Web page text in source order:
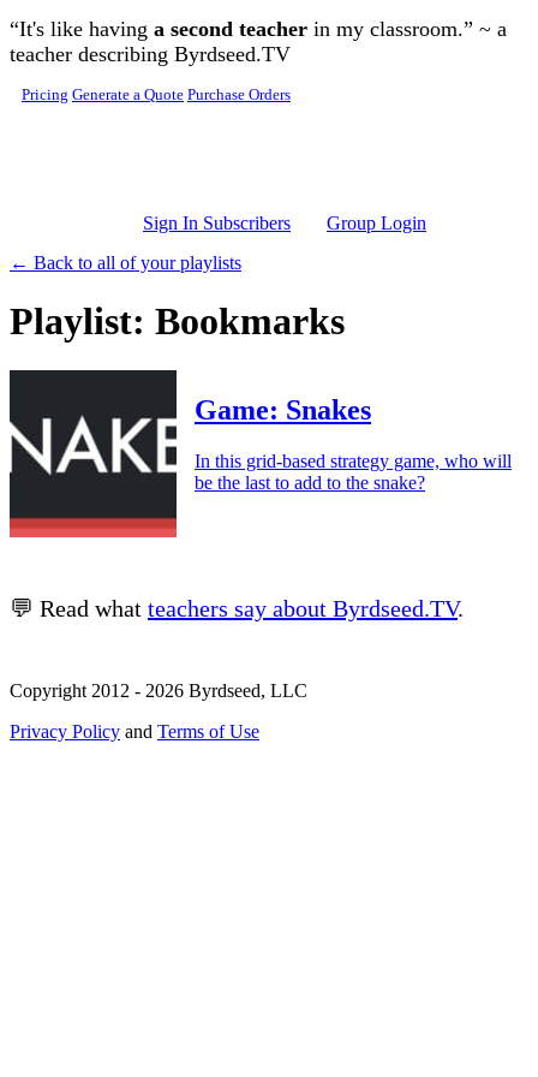
Skip to main content
“It's like having a second teacher in my classroom.” ~ a
teacher describing Byrdseed.TV
Pricing Generate a Quote Purchase Orders
Sign In Subscribers
Group Login
← Back to all of your playlists
Playlist: Bookmarks
Game: Snakes
In this grid-based strategy game, who will
be the last to add to the snake?
💬 Read what teachers say about Byrdseed.TV.
Copyright 2012 - 2026 Byrdseed, LLC
Privacy Policy and Terms of Use